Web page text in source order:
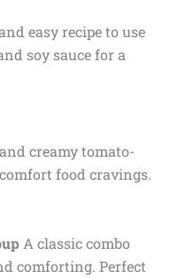
easy recipe to use
soy sauce for a
creamy tomato-
food cravings.
A classic combo
comforting. Perfect